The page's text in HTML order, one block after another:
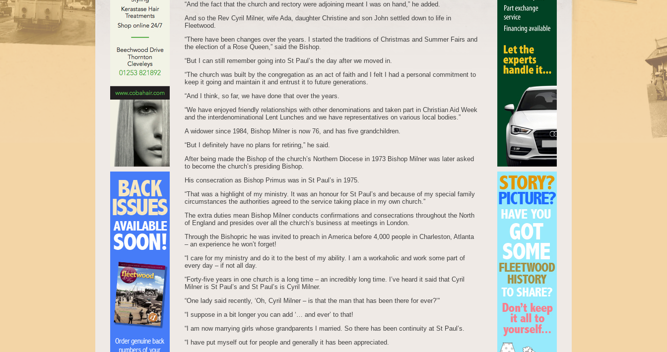
“And the fact that the church and rectory were adjoining meant I was on hand,” he added.
And so the Rev Cyril Milner, wife Ada, daughter Christine and son John settled down to life in
Fleetwood.
“There have been changes over the years. I started the traditions of Christmas and Summer Fairs and
the election of a Rose Queen,” said the Bishop.
“But I can still remember going into St Paul’s the day after we moved in.
“The church was built by the congregation as an act of faith and I felt I had a personal commitment to
keep it going and maintain it and entrust it to future generations.
“And I think, so far, we have done that over the years.
“We have enjoyed friendly relationships with other denominations and taken part in Christian Aid Week
and the interdenominational Lent Lunches and we have representatives on various local bodies.”
A widower since 1984, Bishop Milner is now 76, and has five grandchildren.
“But I definitely have no plans for retiring,” he said.
After being made the Bishop of the church’s Northern Diocese in 1973 Bishop Milner was later asked
to become the church’s presiding Bishop.
His consecration as Bishop Primus was in St Paul’s in 1975.
“That was a highlight of my ministry. It was an honour for St Paul’s and because of my special family
circumstances the authorities agreed to the service taking place in my own church.”
The extra duties mean Bishop Milner conducts confirmations and consecrations throughout the North
of England and presides over all the church’s business at meetings in London.
Through the Bishopric he was invited to preach in America before 4,000 people in Charleston, Atlanta
– an experience he won’t forget!
“I care for my ministry and do it to the best of my ability. I am a workaholic and work some part of
every day – if not all day.
“Forty-five years in one church is a long time – an incredibly long time. I’ve heard it said that Cyril
Milner is St Paul’s and St Paul’s is Cyril Milner.
“One lady said recently, ‘Oh, Cyril Milner – is that the man that has been there for ever?’”
“I suppose in a bit longer you can add ‘… and ever’ to that!
“I am now marrying girls whose grandparents I married. So there has been continuity at St Paul’s.
“I have put myself out for people and generally it has been appreciated.